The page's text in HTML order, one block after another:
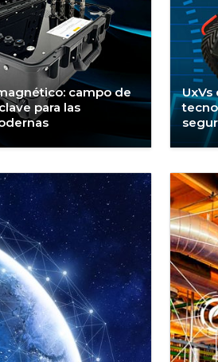
campo de
para las
UxVs